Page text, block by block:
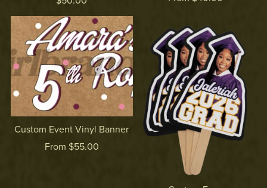
Custom Event Vinyl Banner
From $55.00